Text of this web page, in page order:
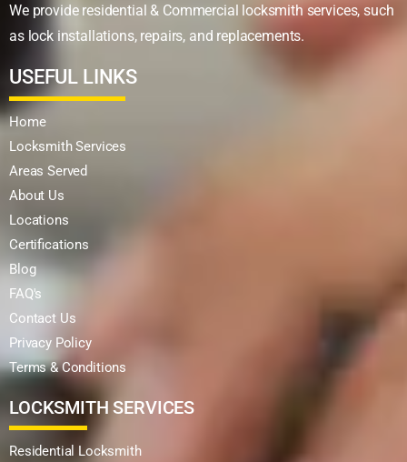
We provide residential & Commercial locksmith services, such
as lock installations, repairs, and replacements.
USEFUL LINKS
Home
Locksmith Services
Areas Served
About Us
Locations
Certifications
Blog
FAQ's
Contact Us
Privacy Policy
Terms & Conditions
LOCKSMITH SERVICES
Residential Locksmith